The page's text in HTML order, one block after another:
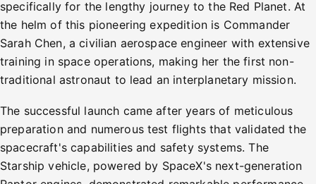
specifically for the lengthy journey to the Red Planet. At
the helm of this pioneering expedition is Commander
Sarah Chen, a civilian aerospace engineer with extensive
training in space operations, making her the first non-
traditional astronaut to lead an interplanetary mission.
The successful launch came after years of meticulous
preparation and numerous test flights that validated the
spacecraft's capabilities and safety systems. The
Starship vehicle, powered by SpaceX's next-generation